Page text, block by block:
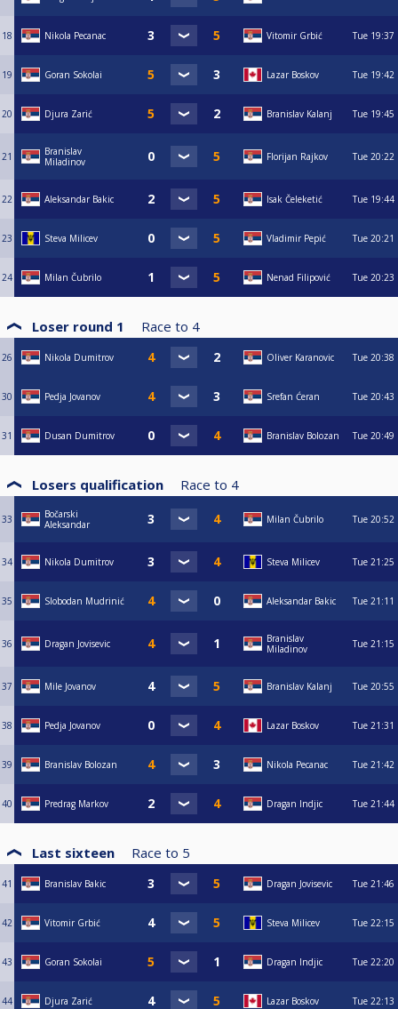
18 Nikola Pecanac Vitomir Grbić Tue 19:37
19 Goran Sokolai Lazar Boskov Tue 19:42
20 Djura Zarić Branislav Kalanj Tue 19:45
21
Branislav
Miladinov
Florijan Rajkov Tue 20:22
22 Aleksandar Bakic Isak Čeleketić Tue 19:44
23 Steva Milicev Vladimir Pepić Tue 20:21
24 Milan Čubrilo Nenad Filipović Tue 20:23
Loser round 1 Race to 4
26 Nikola Dumitrov Oliver Karanovic Tue 20:38
30 Pedja Jovanov Srefan Ćeran Tue 20:43
31 Dusan Dumitrov Branislav Bolozan Tue 20:49
Losers qualification Race to 4
33
Bočarski
Aleksandar
Milan Čubrilo Tue 20:52
34 Nikola Dumitrov Steva Milicev Tue 21:25
35 Slobodan Mudrinić Aleksandar Bakic Tue 21:11
36 Dragan Jovisevic
Branislav
Miladinov
Tue 21:15
37 Mile Jovanov Branislav Kalanj Tue 20:55
38 Pedja Jovanov Lazar Boskov Tue 21:31
39 Branislav Bolozan Nikola Pecanac Tue 21:42
40 Predrag Markov Dragan Indjic Tue 21:44
Last sixteen Race to 5
41 Branislav Bakic Dragan Jovisevic Tue 21:46
42 Vitomir Grbić Steva Milicev Tue 22:15
43 Goran Sokolai Dragan Indjic Tue 22:20
44 Djura Zarić Lazar Boskov Tue 22:13